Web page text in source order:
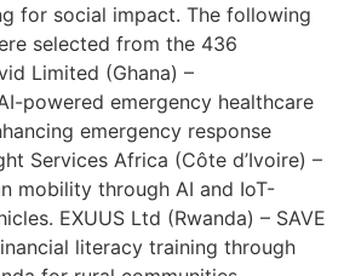
for social impact. The following
selected from the 436
Limited (Ghana) –
powered emergency healthcare
emergency response
Services Africa (Côte d’Ivoire) –
mobility through AI and IoT-
EXUUS Ltd (Rwanda) – SAVE
literacy training through